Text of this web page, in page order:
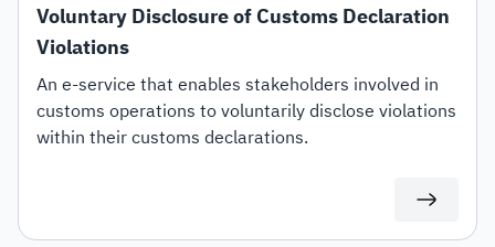
Voluntary Disclosure of Customs Declaration
Violations
An e-service that enables stakeholders involved in
customs operations to voluntarily disclose violations
within their customs declarations.